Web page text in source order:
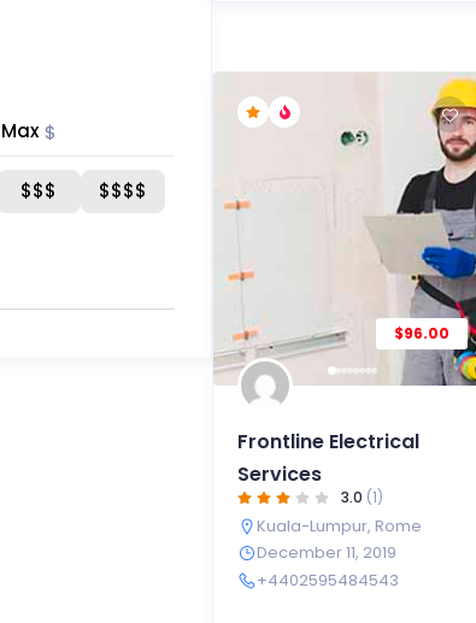
Max $
$$$ $$$$
$96.00
Frontline Electrical
Services
3.0 (1)
Kuala-Lumpur, Rome
December 11, 2019
+4402595484543